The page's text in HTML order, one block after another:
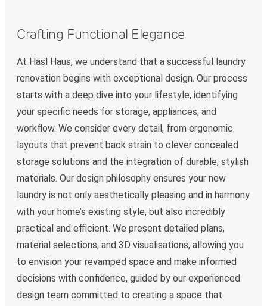
Crafting Functional Elegance
At Hasl Haus, we understand that a successful laundry
renovation begins with exceptional design. Our process
starts with a deep dive into your lifestyle, identifying
your specific needs for storage, appliances, and
workflow. We consider every detail, from ergonomic
layouts that prevent back strain to clever concealed
storage solutions and the integration of durable, stylish
materials. Our design philosophy ensures your new
laundry is not only aesthetically pleasing and in harmony
with your home’s existing style, but also incredibly
practical and efficient. We present detailed plans,
material selections, and 3D visualisations, allowing you
to envision your revamped space and make informed
decisions with confidence, guided by our experienced
design team committed to creating a space that